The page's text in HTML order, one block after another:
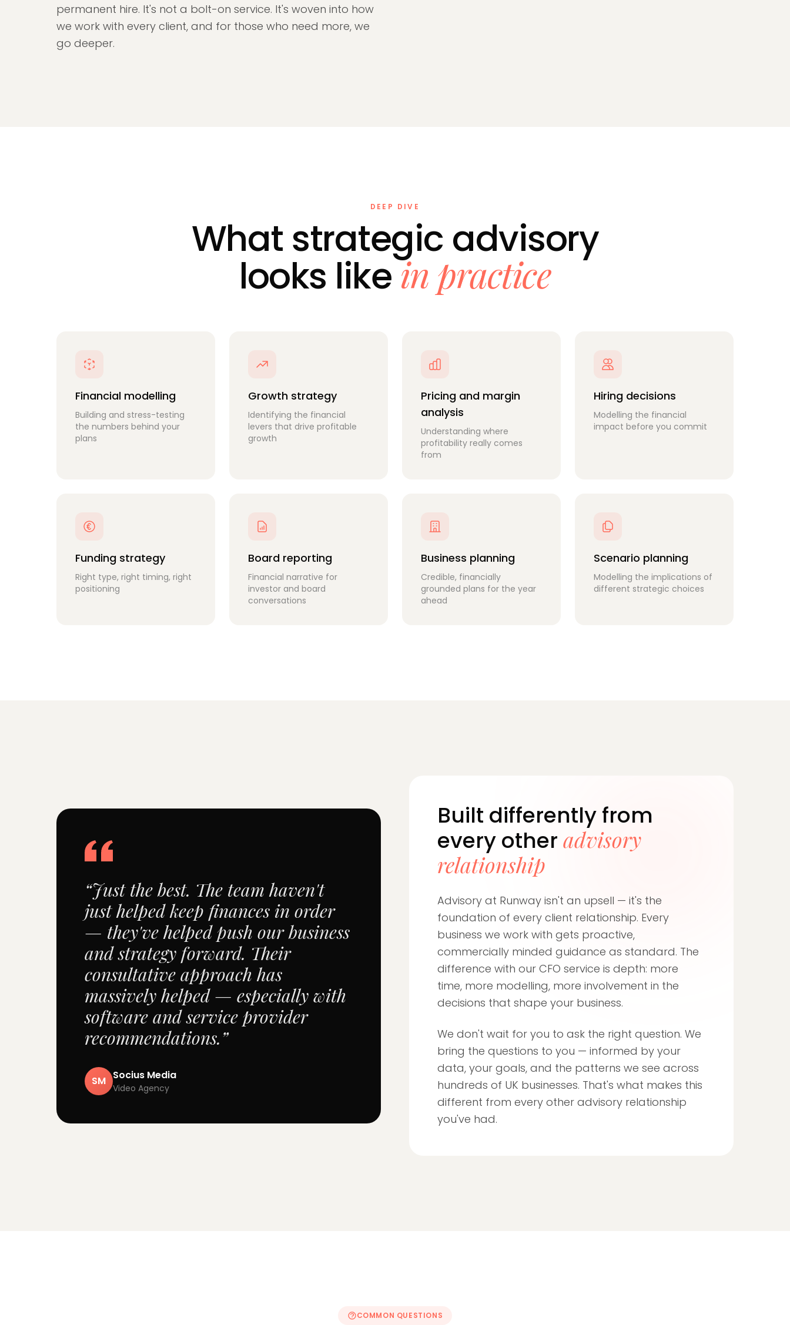
permanent hire. It's not a bolt-on service. It's woven into how
we work with every client, and for those who need more, we
go deeper.
DEEP DIVE
What strategic advisory
looks likein practice
Financial modelling
Building and stress-testing
the numbers behind your
plans
Growth strategy
Identifying the financial
levers that drive profitable
growth
Pricing and margin
analysis
Understanding where
profitability really comes
from
Hiring decisions
Modelling the financial
impact before you commit
Funding strategy
Right type, right timing, right
positioning
Board reporting
Financial narrative for
investor and board
conversations
Business planning
Credible, financially
grounded plans for the year
ahead
Scenario planning
Modelling the implications of
different strategic choices
“Just the best. The team haven't
just helped keep finances in order
— they've helped push our business
and strategy forward. Their
consultative approach has
massively helped — especially with
software and service provider
recommendations.”
SM Socius Media
Video Agency
Built differently from
every other advisory
relationship
Advisory at Runway isn't an upsell — it's the
foundation of every client relationship. Every
business we work with gets proactive,
commercially minded guidance as standard. The
difference with our CFO service is depth: more
time, more modelling, more involvement in the
decisions that shape your business.
We don't wait for you to ask the right question. We
bring the questions to you — informed by your
data, your goals, and the patterns we see across
hundreds of UK businesses. That's what makes this
different from every other advisory relationship
you've had.
COMMON QUESTIONS